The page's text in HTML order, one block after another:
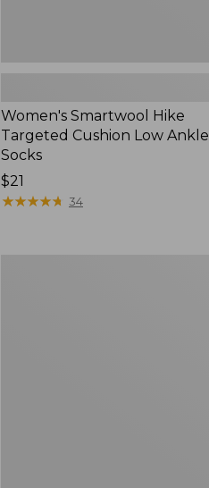
Women's Smartwool Hike
Targeted Cushion Low Ankle
Socks
Price:
$21
$21
★★★★★
★★★★★ 34